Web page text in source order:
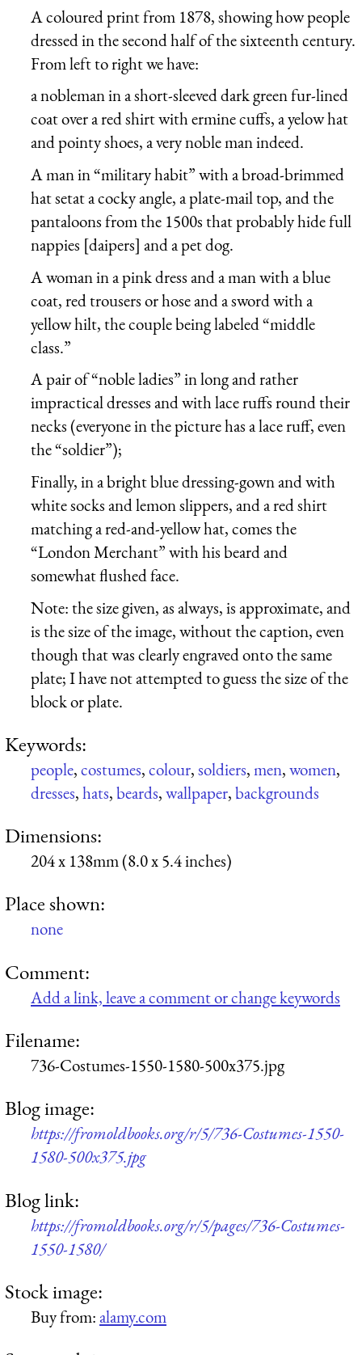
A coloured print from 1878, showing how people
dressed in the second half of the sixteenth century.
From left to right we have:
a nobleman in a short-sleeved dark green fur-lined
coat over a red shirt with ermine cuffs, a yelow hat
and pointy shoes, a very noble man indeed.
A man in “military habit” with a broad-brimmed
hat setat a cocky angle, a plate-mail top, and the
pantaloons from the 1500s that probably hide full
nappies [daipers] and a pet dog.
A woman in a pink dress and a man with a blue
coat, red trousers or hose and a sword with a
yellow hilt, the couple being labeled “middle
class.”
A pair of “noble ladies” in long and rather
impractical dresses and with lace ruffs round their
necks (everyone in the picture has a lace ruff, even
the “soldier”);
Finally, in a bright blue dressing-gown and with
white socks and lemon slippers, and a red shirt
matching a red-and-yellow hat, comes the
“London Merchant” with his beard and
somewhat flushed face.
Note: the size given, as always, is approximate, and
is the size of the image, without the caption, even
though that was clearly engraved onto the same
plate; I have not attempted to guess the size of the
block or plate.
Keywords:
people,costumes,colour,soldiers,men,women,
dresses,hats,beards,wallpaper,backgrounds
Dimensions:
204 x 138mm (8.0 x 5.4 inches)
Place shown:
none
Comment:
Add a link, leave a comment or change keywords
Filename:
736-Costumes-1550-1580-500x375.jpg
Blog image:
https://fromoldbooks.org/r/5/736-Costumes-1550-
1580-500x375.jpg
Blog link:
https://fromoldbooks.org/r/5/pages/736-Costumes-
1550-1580/
Stock image:
Buy from:alamy.com